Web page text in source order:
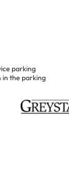
parking
in the parking